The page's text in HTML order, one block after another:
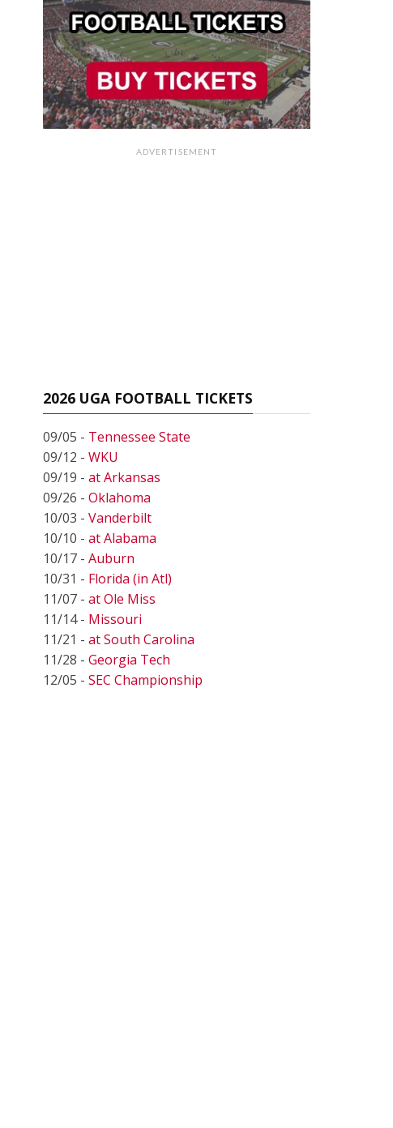
ADVERTISEMENT
2026 UGA FOOTBALL TICKETS
09/05 - Tennessee State
09/12 - WKU
09/19 - at Arkansas
09/26 - Oklahoma
10/03 - Vanderbilt
10/10 - at Alabama
10/17 - Auburn
10/31 - Florida (in Atl)
11/07 - at Ole Miss
11/14 - Missouri
11/21 - at South Carolina
11/28 - Georgia Tech
12/05 - SEC Championship